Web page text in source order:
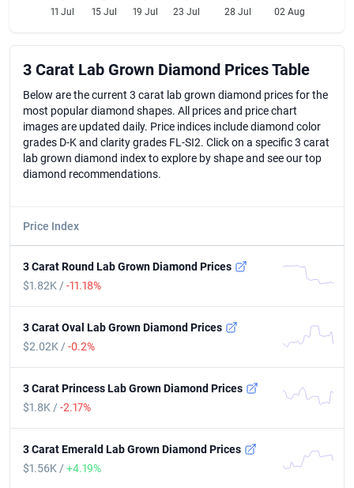
11 Jul 15 Jul 19 Jul 23 Jul 28 Jul 02 Aug
3 Carat Lab Grown Diamond Prices Table
Below are the current 3 carat lab grown diamond prices for the
most popular diamond shapes. All prices and price chart
images are updated daily. Price indices include diamond color
grades D-K and clarity grades FL-SI2. Click on a specific 3 carat
lab grown diamond index to explore by shape and see our top
diamond recommendations.
Price Index
3 Carat Round Lab Grown Diamond Prices
$1.82K /-11.18%
3 Carat Oval Lab Grown Diamond Prices
$2.02K /-0.2%
3 Carat Princess Lab Grown Diamond Prices
$1.8K /-2.17%
3 Carat Emerald Lab Grown Diamond Prices
$1.56K /+4.19%